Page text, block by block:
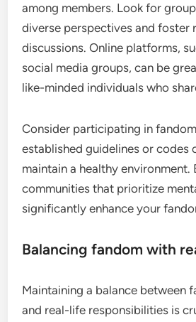
among members. Look for
diverse perspectives and foster
discussions. Online platforms,
social media groups, can be
like-minded individuals who
Consider participating in
established guidelines or codes
maintain a healthy environment.
communities that prioritize
significantly enhance your
Balancing fandom with
Maintaining a balance between
and real-life responsibilities is